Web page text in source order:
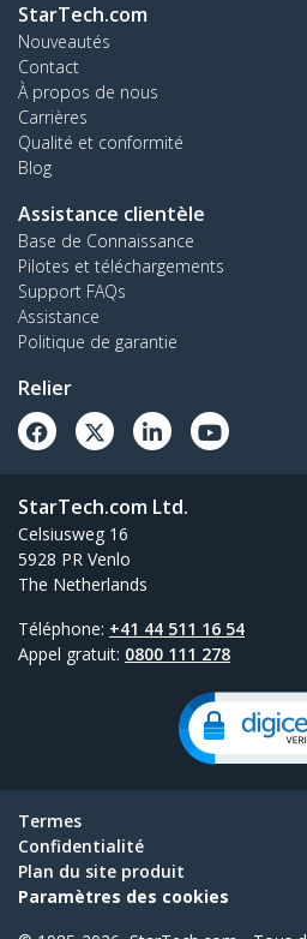
StarTech.com
Nouveautés
Contact
À propos de nous
Carrières
Qualité et conformité
Blog
Assistance clientèle
Base de Connaissance
Pilotes et téléchargements
Support FAQs
Assistance
Politique de garantie
Relier
StarTech.com Ltd.
Celsiusweg 16
5928 PR Venlo
The Netherlands
Téléphone: +41 44 511 16 54
Appel gratuit: 0800 111 278
Termes
Confidentialité
Plan du site produit
Paramètres des cookies